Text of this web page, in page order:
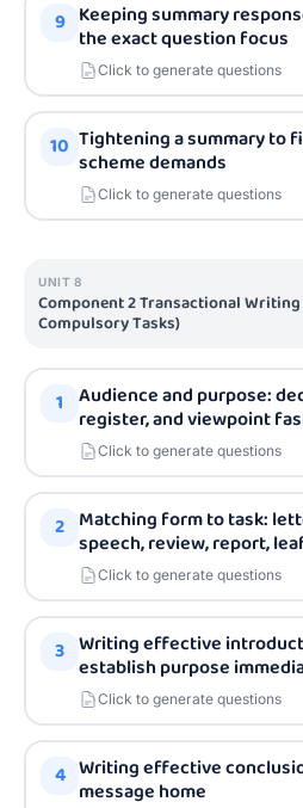
9 Keeping summary
the exact question focus
Click to generate questions
10 Tightening a summary to
scheme demands
Click to generate questions
UNIT 8
Component 2 Transactional
Compulsory Tasks)
1 Audience and purpose:
register, and viewpoint
Click to generate questions
2 Matching form to task:
speech, review, report,
Click to generate questions
3 Writing effective
establish purpose
Click to generate questions
4 Writing effective
message home